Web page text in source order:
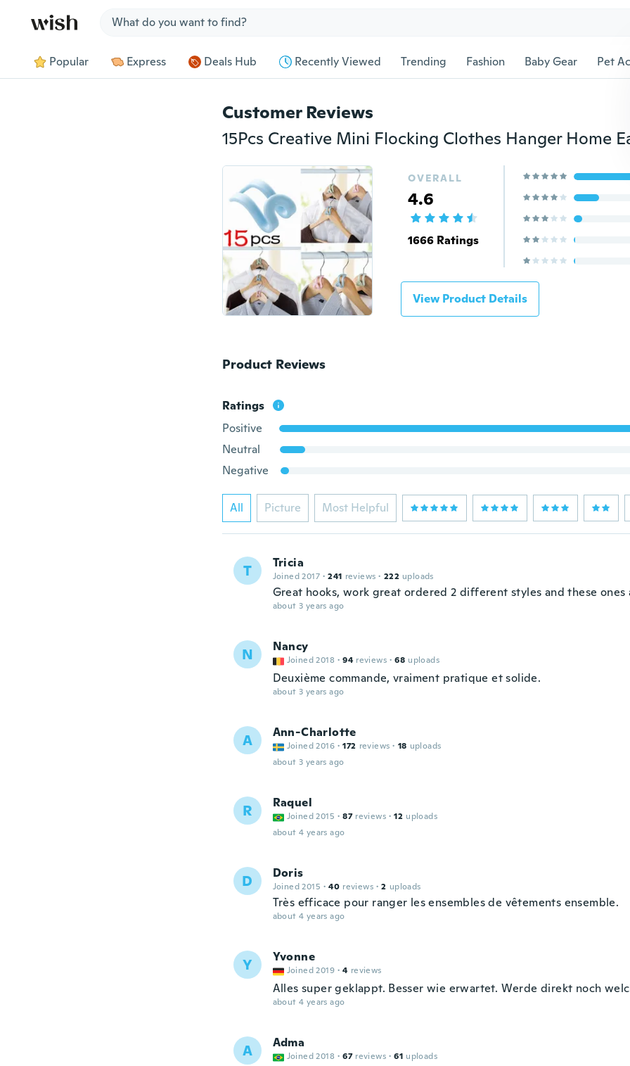
Popular Express Deals Hub Recently Viewed Trending Fashion Baby Gear Pet
Customer Reviews
OVERALL
4.6
1666 Ratings
View Product Details
Product Reviews
Ratings
Positive
Neutral
Negative
All Picture Most Helpful
T Tricia
Joined 2017 · 241 reviews · 222 uploads
Great hooks, work great ordered 2 different styles and these ones
about 3 years ago
N Nancy
Joined 2018 · 94 reviews · 68 uploads
Deuxième commande, vraiment pratique et solide.
about 3 years ago
A Ann-Charlotte
Joined 2016 · 172 reviews · 18 uploads
about 3 years ago
R Raquel
Joined 2015 · 87 reviews · 12 uploads
about 4 years ago
D Doris
Joined 2015 · 40 reviews · 2 uploads
Très efficace pour ranger les ensembles de vêtements ensemble.
about 4 years ago
Y Yvonne
Joined 2019 · 4 reviews
Alles super geklappt. Besser wie erwartet. Werde direkt noch
about 4 years ago
A Adma
Joined 2018 · 67 reviews · 61 uploads